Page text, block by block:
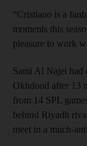
“Cristiano is a
moments this
pleasure to work
Sami Al Najei had
Okhdood after 13
from 14 SPL
behind Riyadh
meet in a much-